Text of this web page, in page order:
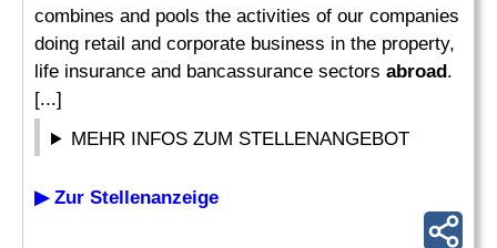
combines and pools the activities of our companies
doing retail and corporate business in the property,
life insurance and bancassurance sectors abroad.
[...]
MEHR INFOS ZUM STELLENANGEBOT
▶ Zur Stellenanzeige